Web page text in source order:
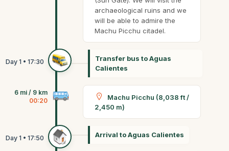
archaeological ruins and we
will be able to admire the
Machu Picchu citadel.
Transfer bus to Aguas
Calientes
6 mi / 9 km
00:20
Machu Picchu (8,038 ft /
2,450 m)
Arrival to Aguas Calientes